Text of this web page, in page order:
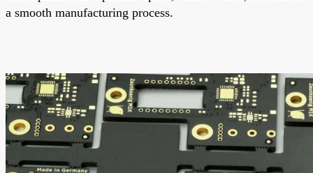
a smooth manufacturing process.